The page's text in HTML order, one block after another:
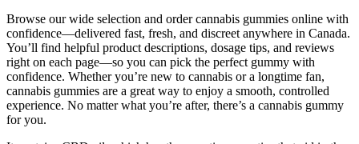
Browse our wide selection and order cannabis gummies online with
confidence—delivered fast, fresh, and discreet anywhere in Canada.
You’ll find helpful product descriptions, dosage tips, and reviews
right on each page—so you can pick the perfect gummy with
confidence. Whether you’re new to cannabis or a longtime fan,
cannabis gummies are a great way to enjoy a smooth, controlled
experience. No matter what you’re after, there’s a cannabis gummy
for you.